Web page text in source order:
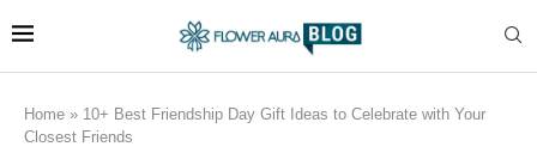
Home » 10+ Best Friendship Day Gift Ideas to Celebrate with Your
Closest Friends